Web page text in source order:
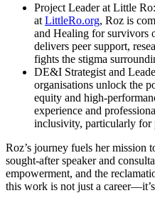
Project Leader at Little Ro
at LittleRo.org, Roz is
and Healing for survivors
delivers peer support,
fights the stigma
DE&I Strategist and
organisations unlock the
equity and high-
experience and
inclusivity, particularly for
Roz’s journey fuels her mission
sought-after speaker and
empowerment, and the
this work is not just a